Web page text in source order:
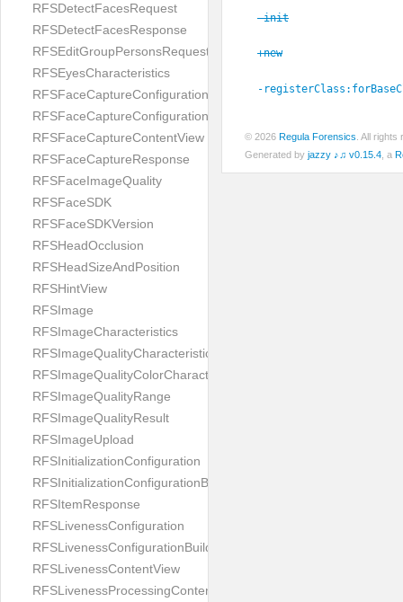
RFSDetectFacesRequest
RFSDetectFacesResponse
RFSEditGroupPersonsRequest
RFSEyesCharacteristics
RFSFaceCaptureConfiguration
RFSFaceCaptureConfigurationBuilder
RFSFaceCaptureContentView
RFSFaceCaptureResponse
RFSFaceImageQuality
RFSFaceSDK
RFSFaceSDKVersion
RFSHeadOcclusion
RFSHeadSizeAndPosition
RFSHintView
RFSImage
RFSImageCharacteristics
RFSImageQualityCharacteristic
RFSImageQualityColorCharacteristic
RFSImageQualityRange
RFSImageQualityResult
RFSImageUpload
RFSInitializationConfiguration
RFSInitializationConfigurationBuilder
RFSItemResponse
RFSLivenessConfiguration
RFSLivenessConfigurationBuilder
RFSLivenessContentView
RFSLivenessProcessingContentView
-init
+new
-registerClass:
© 2026 Regula Forensics . All
Generated by jazzy ♪♫ v0.15.4 , a